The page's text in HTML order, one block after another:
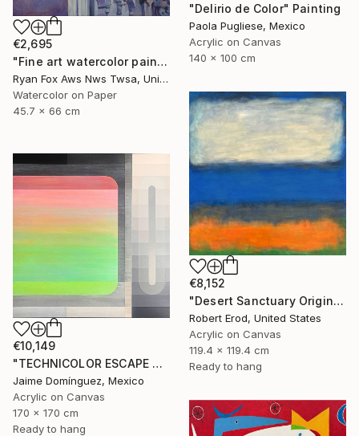
€2,695
"Fine art watercolor painting of statue on exterior of church in the UNESCO World Heritage city of Guanajuato, Mexico" Painting
Ryan Fox Aws Nws Twsa, United States
Watercolor on Paper
45.7 x 66 cm
"Delirio de Color" Painting
Paola Pugliese, Mexico
Acrylic on Canvas
140 x 100 cm
€8,152
"Desert Sanctuary Original One of a Kind - Minimalism" Painting
Robert Erod, United States
Acrylic on Canvas
119.4 x 119.4 cm
Ready to hang
€10,149
"TECHNICOLOR ESCAPE No.5" Painting
Jaime Domínguez, Mexico
Acrylic on Canvas
170 x 170 cm
Ready to hang